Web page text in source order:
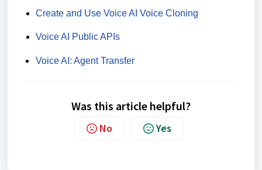
Create and Use Voice AI Voice Cloning
Voice AI Public APIs
Voice AI: Agent Transfer
Was this article helpful?
No Yes